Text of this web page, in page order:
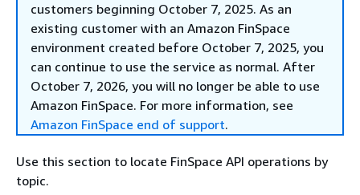
customers beginning October 7, 2025. As an
existing customer with an Amazon FinSpace
environment created before October 7, 2025, you
can continue to use the service as normal. After
October 7, 2026, you will no longer be able to use
Amazon FinSpace. For more information, see
Amazon FinSpace end of support.
Use this section to locate FinSpace API operations by
topic.